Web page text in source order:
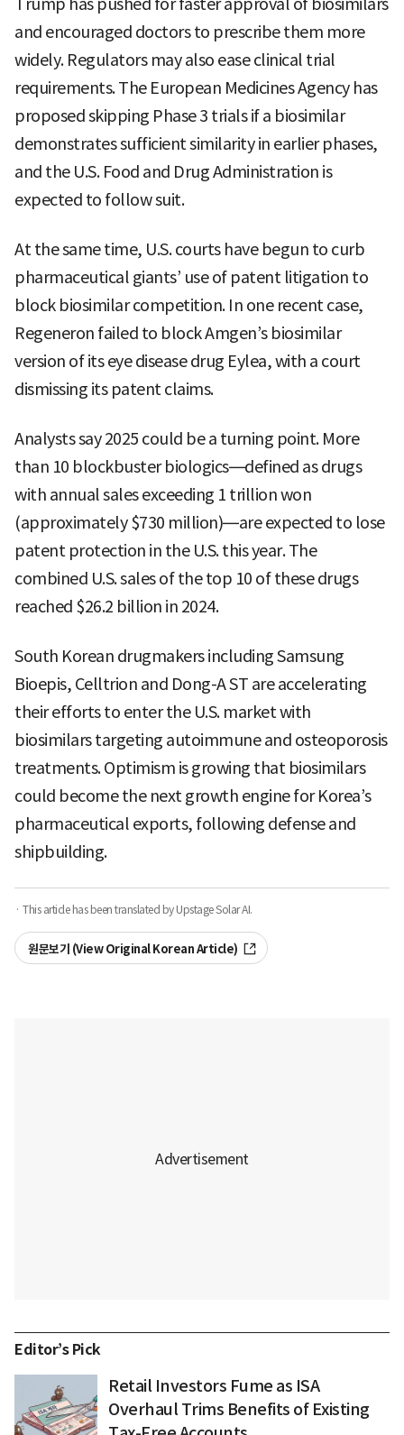
Trump has pushed for faster approval of biosimilars
and encouraged doctors to prescribe them more
widely. Regulators may also ease clinical trial
requirements. The European Medicines Agency has
proposed skipping Phase 3 trials if a biosimilar
demonstrates sufficient similarity in earlier phases,
and the U.S. Food and Drug Administration is
expected to follow suit.
At the same time, U.S. courts have begun to curb
pharmaceutical giants’ use of patent litigation to
block biosimilar competition. In one recent case,
Regeneron failed to block Amgen’s biosimilar
version of its eye disease drug Eylea, with a court
dismissing its patent claims.
Analysts say 2025 could be a turning point. More
than 10 blockbuster biologics—defined as drugs
with annual sales exceeding 1 trillion won
(approximately $730 million)—are expected to lose
patent protection in the U.S. this year. The
combined U.S. sales of the top 10 of these drugs
reached $26.2 billion in 2024.
South Korean drugmakers including Samsung
Bioepis, Celltrion and Dong-A ST are accelerating
their efforts to enter the U.S. market with
biosimilars targeting autoimmune and osteoporosis
treatments. Optimism is growing that biosimilars
could become the next growth engine for Korea’s
pharmaceutical exports, following defense and
shipbuilding.
· This article has been translated by Upstage Solar AI.
원문보기 (View Original Korean Article)
Editor’s Pick
Retail Investors Fume as ISA
Overhaul Trims Benefits of Existing